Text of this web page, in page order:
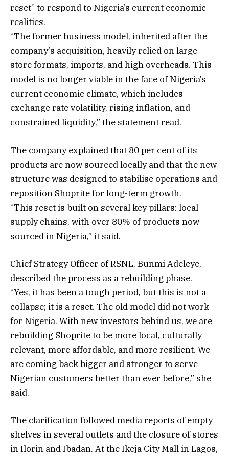
reset” to respond to Nigeria’s current economic
realities.
“The former business model, inherited after the
company’s acquisition, heavily relied on large
store formats, imports, and high overheads. This
model is no longer viable in the face of Nigeria’s
current economic climate, which includes
exchange rate volatility, rising inflation, and
constrained liquidity,” the statement read.
The company explained that 80 per cent of its
products are now sourced locally and that the new
structure was designed to stabilise operations and
reposition Shoprite for long-term growth.
“This reset is built on several key pillars: local
supply chains, with over 80% of products now
sourced in Nigeria,” it said.
Chief Strategy Officer of RSNL, Bunmi Adeleye,
described the process as a rebuilding phase.
“Yes, it has been a tough period, but this is not a
collapse; it is a reset. The old model did not work
for Nigeria. With new investors behind us, we are
rebuilding Shoprite to be more local, culturally
relevant, more affordable, and more resilient. We
are coming back bigger and stronger to serve
Nigerian customers better than ever before,” she
said.
The clarification followed media reports of empty
shelves in several outlets and the closure of stores
in Ilorin and Ibadan. At the Ikeja City Mall in Lagos,